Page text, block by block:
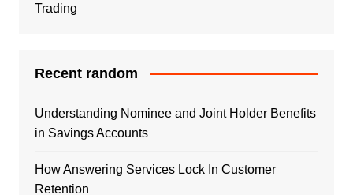
Trading
Recent random
Understanding Nominee and Joint Holder Benefits
in Savings Accounts
How Answering Services Lock In Customer
Retention